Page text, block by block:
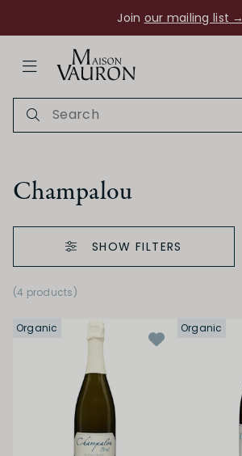
Join our mailing list →
Ch Rouanne
Champalou
SHOW FILTERS
(4 products)
Organic Organic